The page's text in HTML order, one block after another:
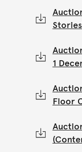
1
Floor